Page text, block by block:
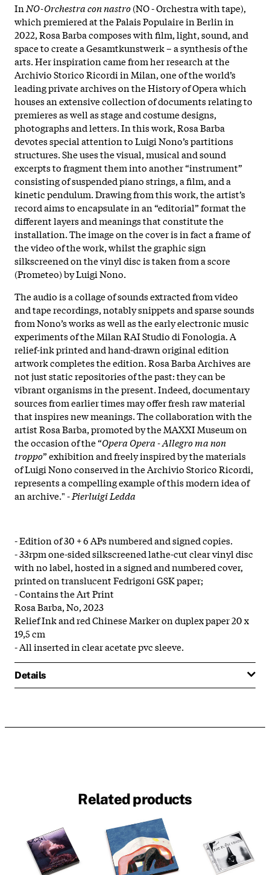
In NO-Orchestra con nastro(NO - Orchestra with tape),
which premiered at the Palais Populaire in Berlin in
2022, Rosa Barba composes with film, light, sound, and
space to create a Gesamtkunstwerk – a synthesis of the
arts. Her inspiration came from her research at the
Archivio Storico Ricordi in Milan, one of the world’s
leading private archives on the History of Opera which
houses an extensive collection of documents relating to
premieres as well as stage and costume designs,
photographs and letters. In this work, Rosa Barba
devotes special attention to Luigi Nono’s partitions
structures. She uses the visual, musical and sound
excerpts to fragment them into another “instrument”
consisting of suspended piano strings, a film, and a
kinetic pendulum. Drawing from this work, the artist’s
record aims to encapsulate in an “editorial” format the
different layers and meanings that constitute the
installation. The image on the cover is in fact a frame of
the video of the work, whilst the graphic sign
silkscreened on the vinyl disc is taken from a score
(Prometeo) by Luigi Nono.
The audio is a collage of sounds extracted from video
and tape recordings, notably snippets and sparse sounds
from Nono’s works as well as the early electronic music
experiments of the Milan RAI Studio di Fonologia. A
relief-ink printed and hand-drawn original edition
artwork completes the edition. Rosa Barba Archives are
not just static repositories of the past: they can be
vibrant organisms in the present. Indeed, documentary
sources from earlier times may offer fresh raw material
that inspires new meanings. The collaboration with the
artist Rosa Barba, promoted by the MAXXI Museum on
the occasion of the “Opera Opera - Allegro ma non
troppo” exhibition and freely inspired by the materials
of Luigi Nono conserved in the Archivio Storico Ricordi,
represents a compelling example of this modern idea of
an archive.​" -Pierluigi Ledda
- Edition of 30 + 6 APs numbered and signed copies.
- 33rpm one-sided silkscreened lathe-cut clear vinyl disc
with no label, hosted in a signed and numbered cover,
printed on translucent Fedrigoni GSK paper;
- Contains the Art Print
Rosa Barba, No, 2023
Relief Ink and red Chinese Marker on duplex paper 20 x
19,5 cm
- All inserted in clear acetate pvc sleeve.
Details
Related products